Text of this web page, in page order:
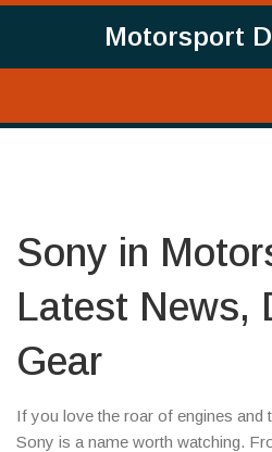
Motorsport
Sony in
Latest News,
Gear
If you love the roar of engines and
Sony is a name worth watching.